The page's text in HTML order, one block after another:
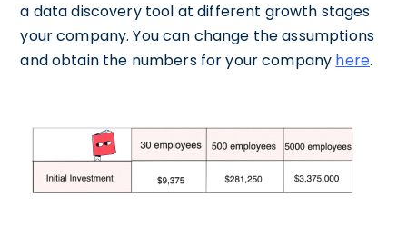
a data discovery tool at different growth stages
your company. You can change the assumptions
and obtain the numbers for your company here.